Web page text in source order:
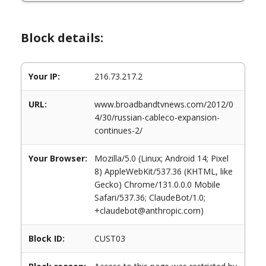
Block details:
Your IP: 216.73.217.2
URL:
www.broadbandtvnews.com/2012/0
4/30/russian-cableco-expansion-
continues-2/
Your Browser:
Mozilla/5.0 (Linux; Android 14; Pixel
8) AppleWebKit/537.36 (KHTML, like
Gecko) Chrome/131.0.0.0 Mobile
Safari/537.36; ClaudeBot/1.0;
+claudebot@anthropic.com)
Block ID: CUST03